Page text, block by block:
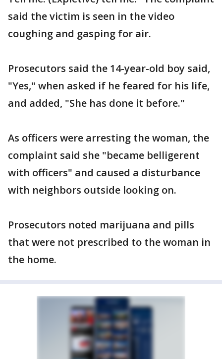
said the victim is seen in the video
coughing and gasping for air.
Prosecutors said the 14-year-old boy said,
"Yes," when asked if he feared for his life,
and added, "She has done it before."
As officers were arresting the woman, the
complaint said she "became belligerent
with officers" and caused a disturbance
with neighbors outside looking on.
Prosecutors noted marijuana and pills
that were not prescribed to the woman in
the home.